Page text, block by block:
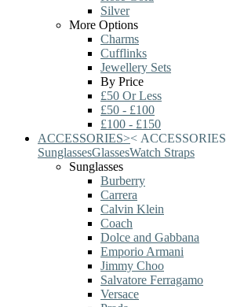
Silver
More Options
Charms
Cufflinks
Jewellery Sets
By Price
£50 Or Less
£50 - £100
£100 - £150
ACCESSORIES>< ACCESSORIES
SunglassesGlassesWatch Straps
Sunglasses
Burberry
Carrera
Calvin Klein
Coach
Dolce and Gabbana
Emporio Armani
Jimmy Choo
Salvatore Ferragamo
Versace